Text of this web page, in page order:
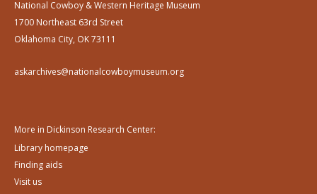
National Cowboy & Western Heritage Museum
1700 Northeast 63rd Street
Oklahoma City, OK 73111
askarchives@nationalcowboymuseum.org
More in Dickinson Research Center:
Library homepage
Finding aids
Visit us